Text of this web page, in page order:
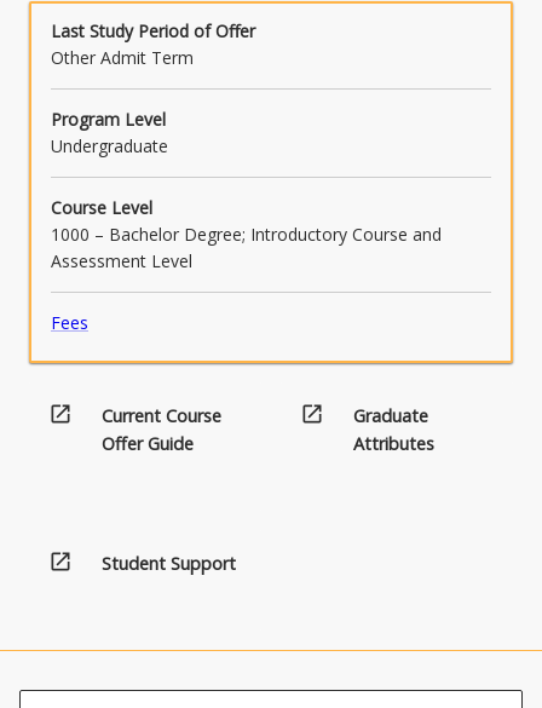
Last Study Period of Offer
Other Admit Term
Program Level
Undergraduate
Course Level
1000 – Bachelor Degree; Introductory Course and
Assessment Level
Fees
open_in_new
Current Course
Offer Guide
open_in_new
Graduate
Attributes
open_in_new Student Support